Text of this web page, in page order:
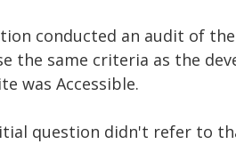
conducted an audit of
the same criteria as the
was Accessible.
question didn't refer to